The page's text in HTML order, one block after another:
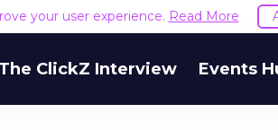
your user experience. Read More
The ClickZ Interview Events